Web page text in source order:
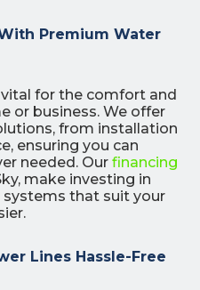
Premium Water
for the comfort and
or business. We offer
from installation
ensuring you can
needed. Our financing
make investing in
that suit your
Lines Hassle-Free